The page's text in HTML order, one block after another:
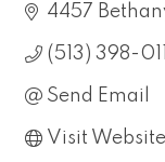
4457
(513) 398-
Send Email
Visit Website